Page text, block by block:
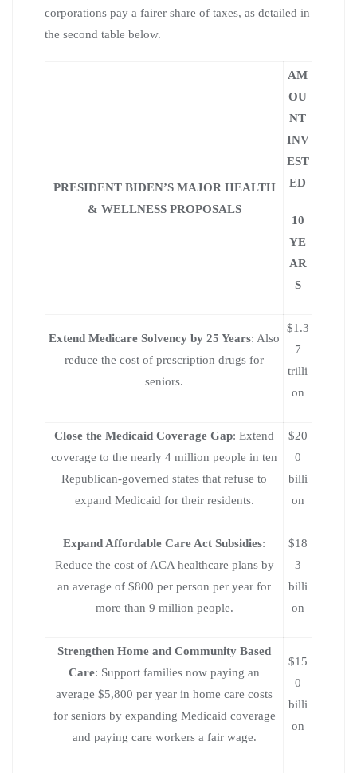
corporations pay a fairer share of taxes, as detailed in
the second table below.
PRESIDENT BIDEN’S MAJOR HEALTH
& WELLNESS PROPOSALS
AM
OU
NT
INV
EST
ED
10
YE
AR
S
Extend Medicare Solvency by 25 Years: Also
reduce the cost of prescription drugs for
seniors.
$1.3
7
trilli
on
Close the Medicaid Coverage Gap: Extend
coverage to the nearly 4 million people in ten
Republican-governed states that refuse to
expand Medicaid for their residents.
$20
0
billi
on
Expand Affordable Care Act Subsidies:
Reduce the cost of ACA healthcare plans by
an average of $800 per person per year for
more than 9 million people.
$18
3
billi
on
Strengthen Home and Community Based
Care: Support families now paying an
average $5,800 per year in home care costs
for seniors by expanding Medicaid coverage
and paying care workers a fair wage.
$15
0
billi
on